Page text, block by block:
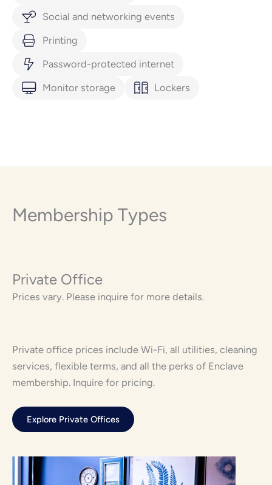
Social and networking events
Printing
Password-protected internet
Monitor storage
Lockers
Membership Types
Private Office
Prices vary. Please inquire for more details.
Private office prices include Wi-Fi, all utilities, cleaning
services, flexible terms, and all the perks of Enclave
membership. Inquire for pricing.
Explore Private Offices